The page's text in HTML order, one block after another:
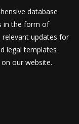
database
in the form of
relevant updates for
legal templates
our website.